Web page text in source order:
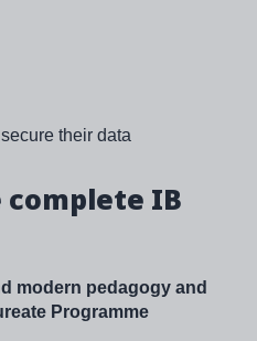
IB
modern pedagogy and
Programme